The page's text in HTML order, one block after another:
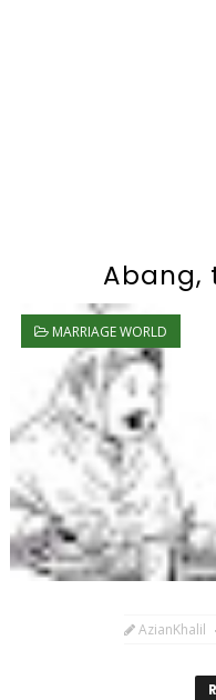
Abang,
MARRIAGE WORLD
AzianKhalil